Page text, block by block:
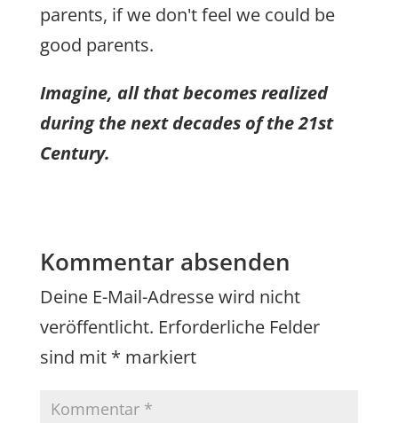
parents, if we don't feel we could be
good parents.
Imagine, all that becomes realized
during the next decades of the 21st
Century.
Kommentar absenden
Deine E-Mail-Adresse wird nicht
veröffentlicht. Erforderliche Felder
sind mit * markiert